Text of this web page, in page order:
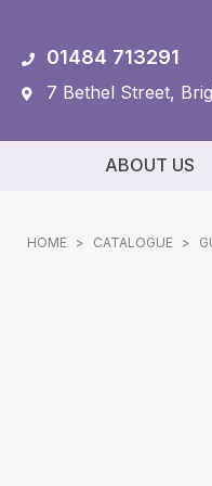
01484 713291
7 Bethel Street,
ABOUT US
HOME > CATALOGUE >